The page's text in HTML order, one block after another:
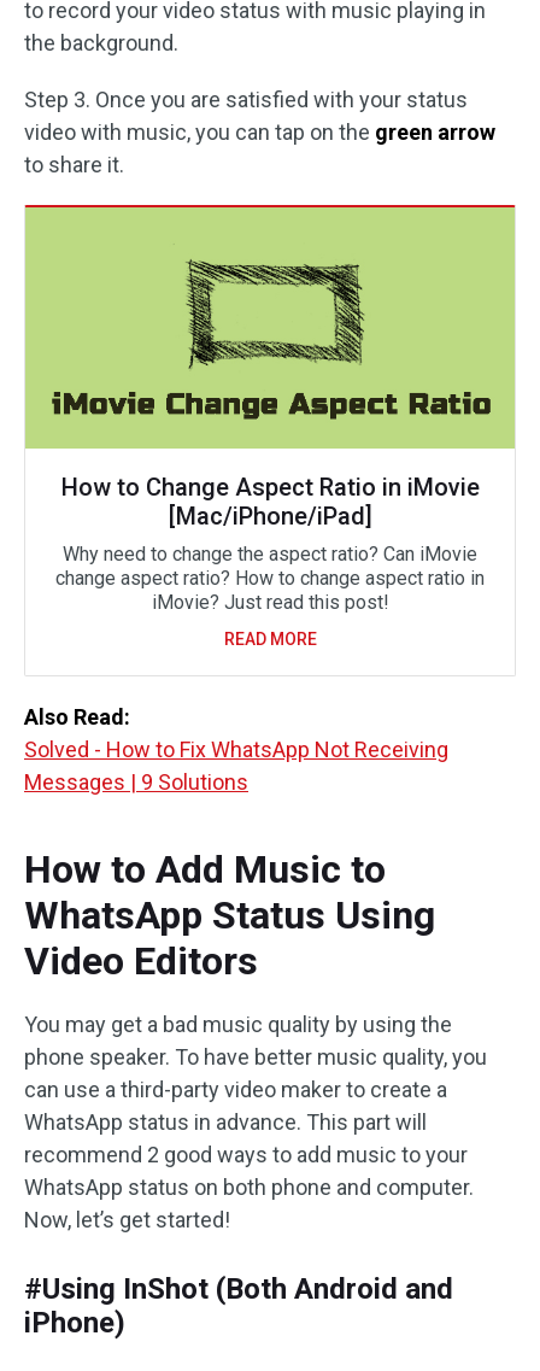
to record your video status with music playing in
the background.
Step 3. Once you are satisfied with your status
video with music, you can tap on the green arrow
to share it.
How to Change Aspect Ratio in iMovie
[Mac/iPhone/iPad]
Why need to change the aspect ratio? Can iMovie
change aspect ratio? How to change aspect ratio in
iMovie? Just read this post!
READ MORE
Also Read:
Solved - How to Fix WhatsApp Not Receiving
Messages | 9 Solutions
How to Add Music to
WhatsApp Status Using
Video Editors
You may get a bad music quality by using the
phone speaker. To have better music quality, you
can use a third-party video maker to create a
WhatsApp status in advance. This part will
recommend 2 good ways to add music to your
WhatsApp status on both phone and computer.
Now, let’s get started!
#Using InShot (Both Android and
iPhone)